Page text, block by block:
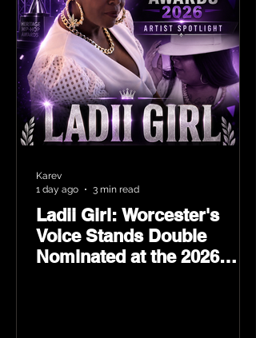
Ladii Girl: Worcester's
Voice Stands Double
Nominated at the 2026
Karev
1 day ago
3 min read